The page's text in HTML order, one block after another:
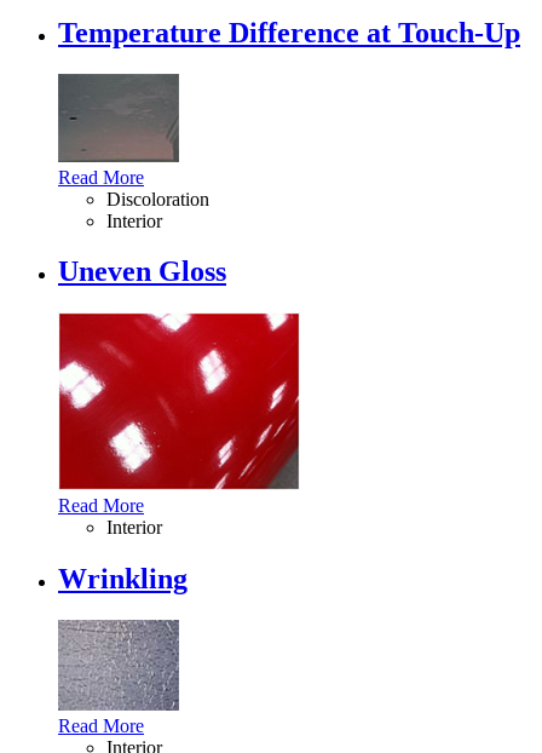
Temperature Difference at Touch-Up
Read More
Discoloration
Interior
Uneven Gloss
Read More
Interior
Wrinkling
Read More
Interior